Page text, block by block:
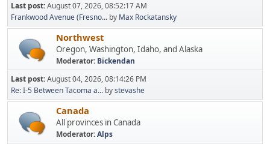
Last post:August 07, 2026, 08:52:17 AM
Frankwood Avenue (Fresno... by Max Rockatansky
Northwest
Oregon, Washington, Idaho, and Alaska
Moderator: Bickendan
Last post:August 04, 2026, 08:14:26 PM
Re: I-5 Between Tacoma a... bystevashe
Canada
All provinces in Canada
Moderator:Alps